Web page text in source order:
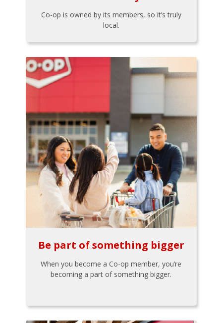
Co-op is owned by its members, so it’s truly
local.
Be part of something bigger
When you become a Co-op member, you’re
becoming a part of something bigger.